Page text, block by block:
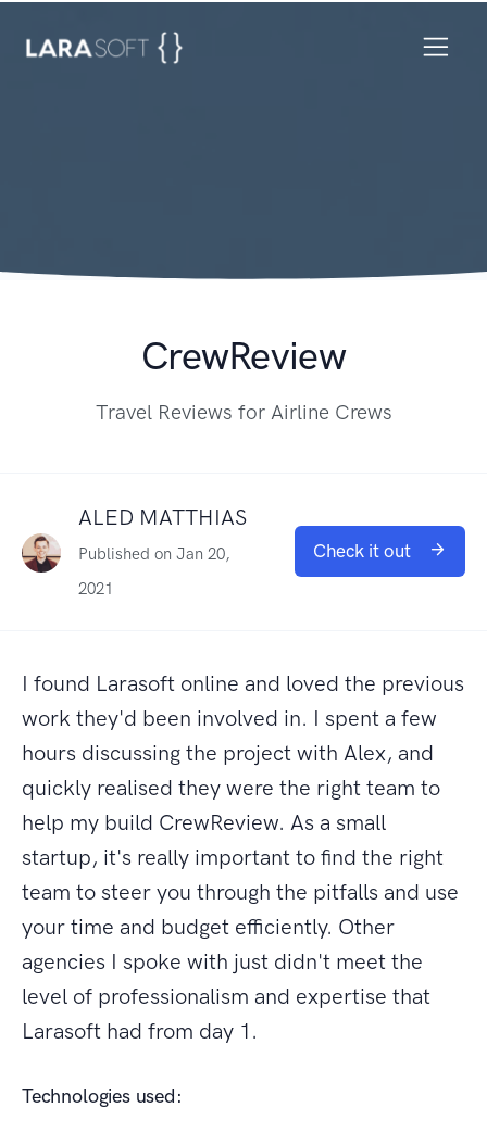
CrewReview
Travel Reviews for Airline Crews
ALED MATTHIAS
Published on Jan 20,
2021
Check it out
I found Larasoft online and loved the previous
work they'd been involved in. I spent a few
hours discussing the project with Alex, and
quickly realised they were the right team to
help my build CrewReview. As a small
startup, it's really important to find the right
team to steer you through the pitfalls and use
your time and budget efficiently. Other
agencies I spoke with just didn't meet the
level of professionalism and expertise that
Larasoft had from day 1.
Technologies used: